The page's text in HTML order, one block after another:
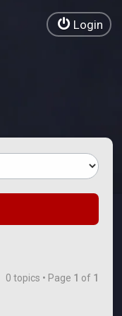
Login
0 topics • Page 1 of 1